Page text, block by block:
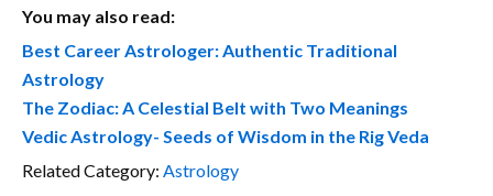
You may also read:
Best Career Astrologer: Authentic Traditional
Astrology
The Zodiac: A Celestial Belt with Two Meanings
Vedic Astrology- Seeds of Wisdom in the Rig Veda
Related Category: Astrology